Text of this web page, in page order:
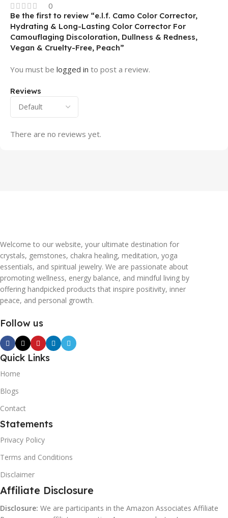
0
Reviews
There are no reviews yet.
Be the first to review “e.l.f. Camo Color Corrector,
Hydrating & Long-Lasting Color Corrector For
Camouflaging Discoloration, Dullness & Redness,
Vegan & Cruelty-Free, Peach”
You must be logged in to post a review.
Welcome to our website, your ultimate destination for
crystals, gemstones, chakra healing, meditation, yoga
essentials, and spiritual jewelry. We are passionate about
promoting wellness, energy balance, and mindful living by
offering handpicked products that inspire positivity, inner
peace, and personal growth.
Follow us
Quick Links
Home
Blogs
Contact
Statements
Privacy Policy
Terms and Conditions
Disclaimer
Affiliate Disclosure
Disclosure: We are participants in the Amazon Associates Affiliate